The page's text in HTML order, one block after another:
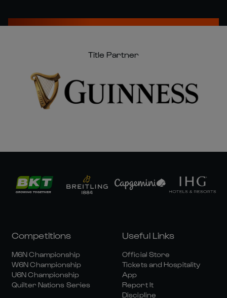
Title Partner
Competitions
M6N Championship
W6N Championship
U6N Championship
Quilter Nations Series
Useful Links
Official Store
Tickets and Hospitality
App
Report It
Discipline